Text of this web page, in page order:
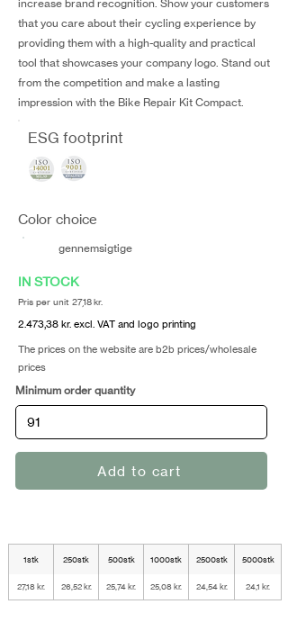
increase brand recognition. Show your customers
that you care about their cycling experience by
providing them with a high-quality and practical
tool that showcases your company logo. Stand out
from the competition and make a lasting
impression with the Bike Repair Kit Compact.
ESG footprint
Color choice
gennemsigtige
IN STOCK
Pris per unit 27,18 kr.
2.473,38 kr. excl. VAT and logo printing
The prices on the website are b2b prices/wholesale
prices
Minimum order quantity
Add to cart
1stk 250stk 500stk 1000stk 2500stk 5000stk
27,18 kr. 26,52 kr. 25,74 kr. 25,08 kr. 24,54 kr. 24,1 kr.